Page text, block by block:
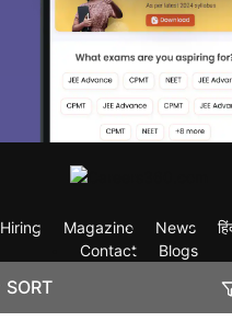
SORT
Hiring Magazine News
Contact
Blogs